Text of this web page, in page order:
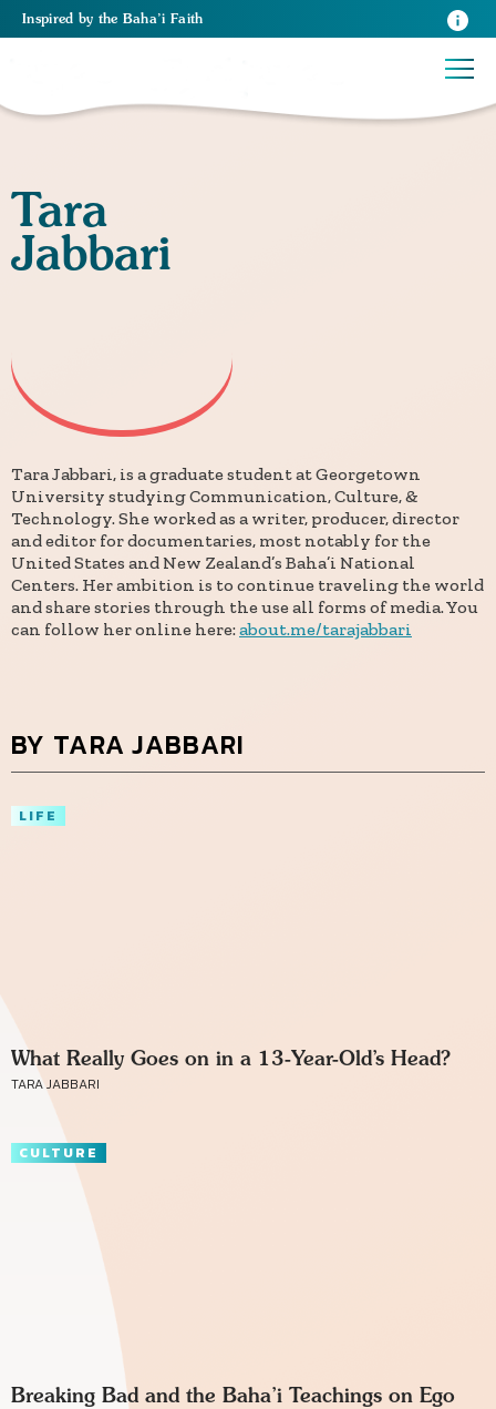
Inspired by the Baha’i Faith
Tara
Jabbari
Tara Jabbari, is a graduate student at Georgetown
University studying Communication, Culture, &
Technology. She worked as a writer, producer, director
and editor for documentaries, most notably for the
United States and New Zealand’s Baha’i National
Centers. Her ambition is to continue traveling the world
and share stories through the use all forms of media. You
can follow her online here:about.me/tarajabbari
BY TARA JABBARI
LIFE
What Really Goes on in a 13-Year-Old’s Head?
TARA JABBARI
CULTURE
Breaking Bad and the Baha’i Teachings on Ego